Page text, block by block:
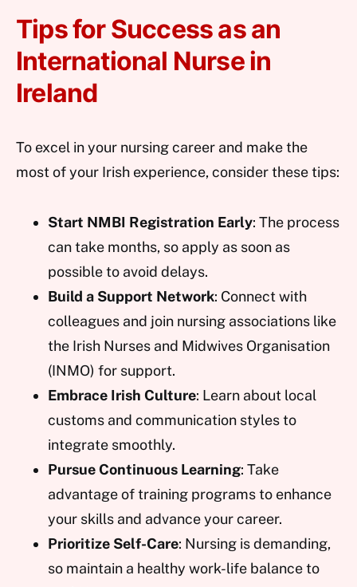
Tips for Success as an
International Nurse in
Ireland
To excel in your nursing career and make the
most of your Irish experience, consider these tips:
Start NMBI Registration Early: The process
can take months, so apply as soon as
possible to avoid delays.
Build a Support Network: Connect with
colleagues and join nursing associations like
the Irish Nurses and Midwives Organisation
(INMO) for support.
Embrace Irish Culture: Learn about local
customs and communication styles to
integrate smoothly.
Pursue Continuous Learning: Take
advantage of training programs to enhance
your skills and advance your career.
Prioritize Self-Care: Nursing is demanding,
so maintain a healthy work-life balance to